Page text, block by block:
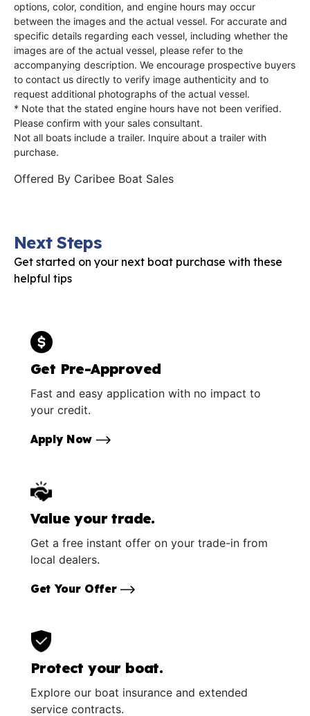
options, color, condition, and engine hours may occur
between the images and the actual vessel. For accurate and
specific details regarding each vessel, including whether the
images are of the actual vessel, please refer to the
accompanying description. We encourage prospective buyers
to contact us directly to verify image authenticity and to
request additional photographs of the actual vessel.
* Note that the stated engine hours have not been verified.
Please confirm with your sales consultant.
Not all boats include a trailer. Inquire about a trailer with
purchase.
Offered By Caribee Boat Sales
Next Steps
Get started on your next boat purchase with these
helpful tips
Get Pre-Approved
Fast and easy application with no impact to
your credit.
Apply Now
Value your trade.
Get a free instant offer on your trade-in from
local dealers.
Get Your Offer
Protect your boat.
Explore our boat insurance and extended
service contracts.